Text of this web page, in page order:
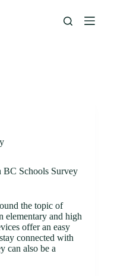
BC Schools Survey
the topic of
elementary and high
offer an easy
connected with
can also be a